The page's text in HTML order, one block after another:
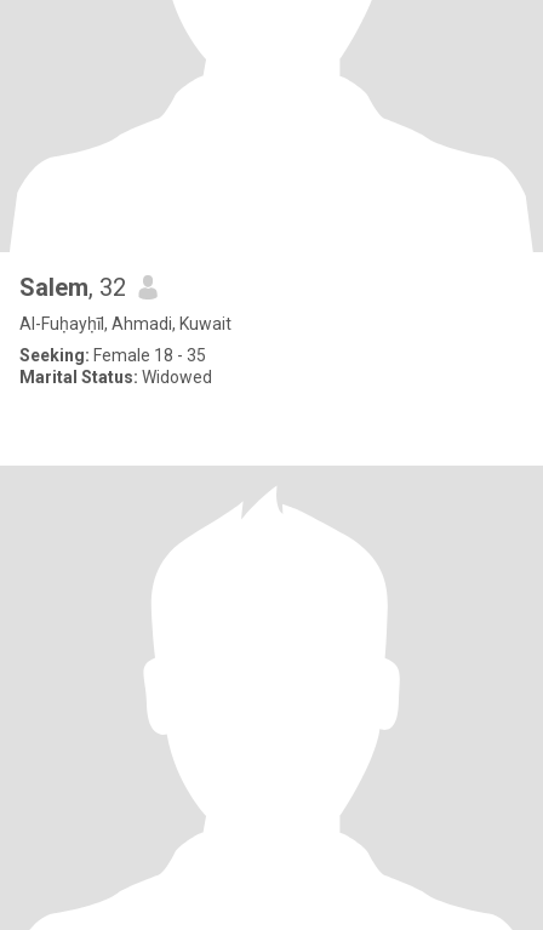
Salem, 32
Al-Fuḥayḥīl, Ahmadi, Kuwait
Seeking: Female 18 - 35
Marital Status: Widowed